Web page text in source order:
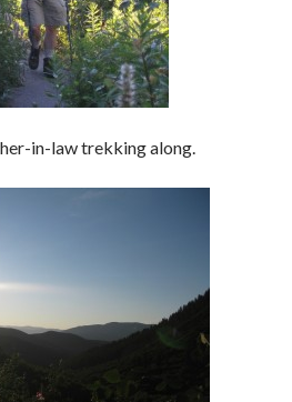
in-law trekking along.